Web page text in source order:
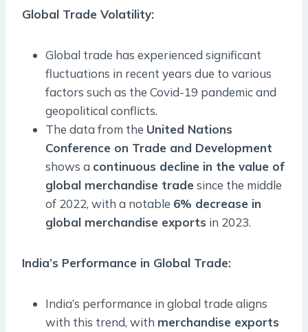
Global Trade Volatility:
Global trade has experienced significant
fluctuations in recent years due to various
factors such as the Covid-19 pandemic and
geopolitical conflicts.
The data from the United Nations
Conference on Trade and Development
shows a continuous decline in the value of
global merchandise tradesince the middle
of 2022, with a notable 6% decrease in
global merchandise exports in 2023.
India’s Performance in Global Trade:
India’s performance in global trade aligns
with this trend, with merchandise exports